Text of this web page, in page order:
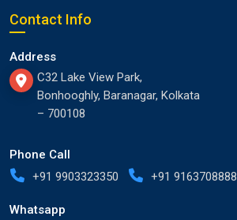
Contact Info
Address
C32 Lake View Park,
Bonhooghly, Baranagar, Kolkata
– 700108
Phone Call
+91 9903323350
+91 9163708888
Whatsapp